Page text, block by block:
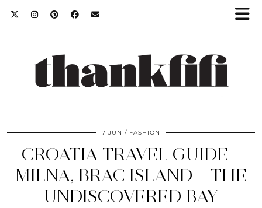
7 JUN FASHION
CROATIA TRAVEL GUIDE –
MILNA, BRAC ISLAND – THE
UNDISCOVERED BAY